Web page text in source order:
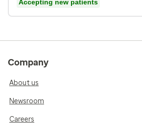
Accepting new patients
Company
About us
Newsroom
Careers